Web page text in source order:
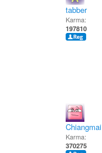
tabber
Karma:
197810
Chiangmai
Karma:
370275